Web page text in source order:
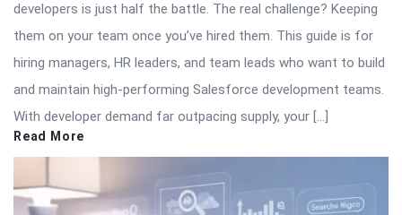
developers is just half the battle. The real challenge? Keeping
them on your team once you’ve hired them. This guide is for
hiring managers, HR leaders, and team leads who want to build
and maintain high-performing Salesforce development teams.
With developer demand far outpacing supply, your […]
Read More